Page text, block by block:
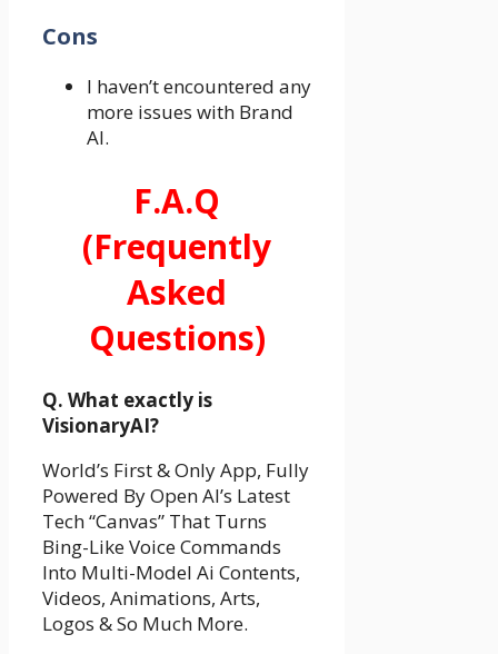
Cons
I haven’t encountered any
more issues with Brand
AI.
F.A.Q
(Frequently
Asked
Questions)
Q. What exactly is
VisionaryAI?
World’s First & Only App, Fully
Powered By Open AI’s Latest
Tech “Canvas” That Turns
Bing-Like Voice Commands
Into Multi-Model Ai Contents,
Videos, Animations, Arts,
Logos & So Much More.